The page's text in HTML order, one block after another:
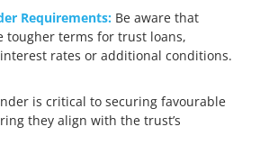
Requirements: Be aware that
tougher terms for trust loans,
rates or additional conditions.​
is critical to securing favourable
they align with the trust’s